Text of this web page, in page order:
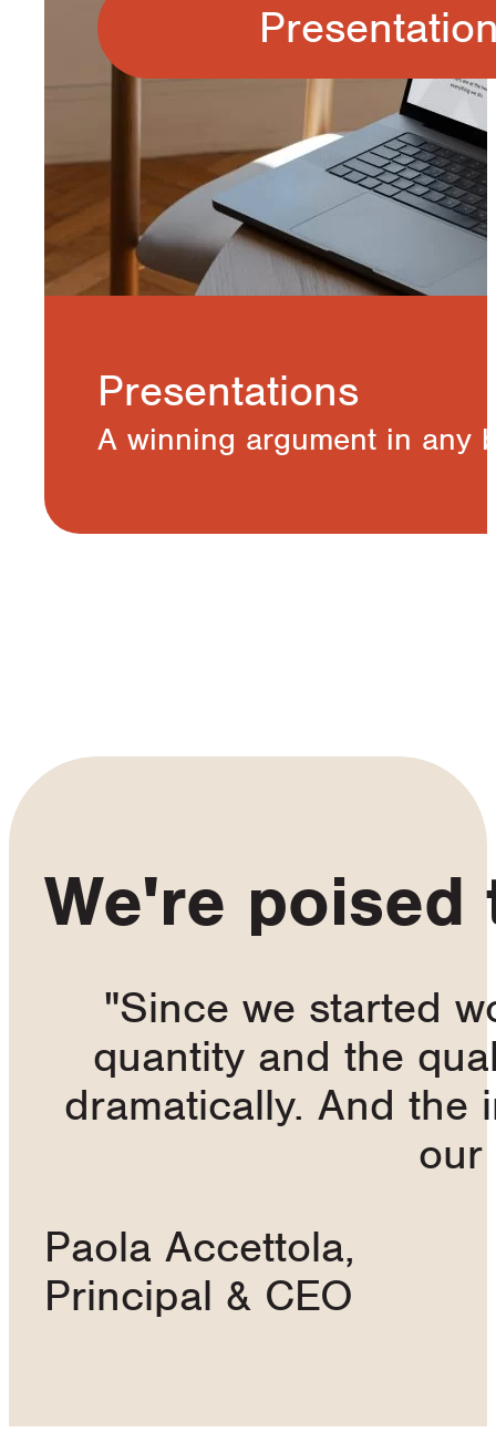
Presentations
A winning argument in any
We're
"Since we started
quantity and the
dramatically. And the
our
Paola Accettola,
Principal & CEO